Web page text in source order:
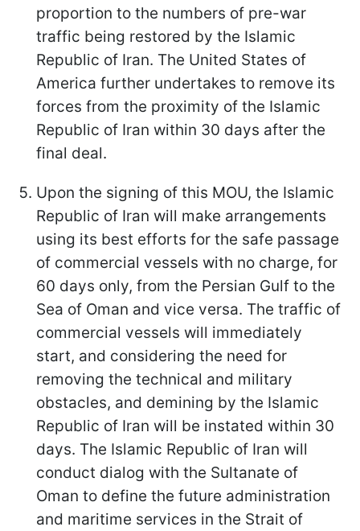
proportion to the numbers of pre-war
traffic being restored by the Islamic
Republic of Iran. The United States of
America further undertakes to remove its
forces from the proximity of the Islamic
Republic of Iran within 30 days after the
final deal.
Upon the signing of this MOU, the Islamic
Republic of Iran will make arrangements
using its best efforts for the safe passage
of commercial vessels with no charge, for
60 days only, from the Persian Gulf to the
Sea of Oman and vice versa. The traffic of
commercial vessels will immediately
start, and considering the need for
removing the technical and military
obstacles, and demining by the Islamic
Republic of Iran will be instated within 30
days. The Islamic Republic of Iran will
conduct dialog with the Sultanate of
Oman to define the future administration
and maritime services in the Strait of